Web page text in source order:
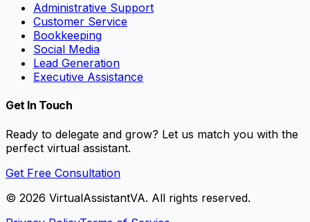
Administrative Support
Customer Service
Bookkeeping
Social Media
Lead Generation
Executive Assistance
Get In Touch
Ready to delegate and grow? Let us match you with the
perfect virtual assistant.
Get Free Consultation
© 2026 VirtualAssistantVA. All rights reserved.